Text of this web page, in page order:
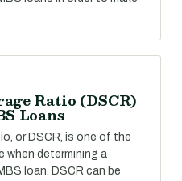
Ratio (DSCR)
Loans
or DSCR, is one of the
when determining a
loan. DSCR can be